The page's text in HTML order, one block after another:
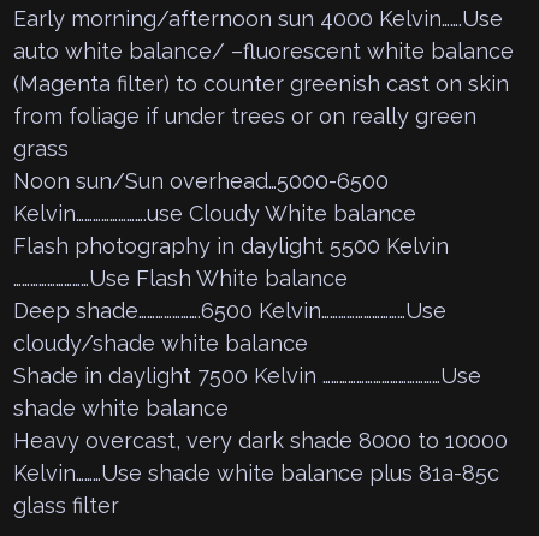
Early morning/afternoon sun 4000 Kelvin…….Use
auto white balance/ –fluorescent white balance
(Magenta filter) to counter greenish cast on skin
from foliage if under trees or on really green
grass
Noon sun/Sun overhead…5000-6500
Kelvin…………………….use Cloudy White balance
Flash photography in daylight 5500 Kelvin
………………………Use Flash White balance
Deep shade………………….6500 Kelvin…………………………Use
cloudy/shade white balance
Shade in daylight 7500 Kelvin ……………………………………Use
shade white balance
Heavy overcast, very dark shade 8000 to 10000
Kelvin………Use shade white balance plus 81a-85c
glass filter